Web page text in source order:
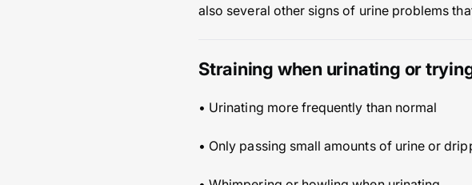
also several other signs of urine problems
Straining when urinating or
• Urinating more frequently than normal
• Only passing small amounts of urine or